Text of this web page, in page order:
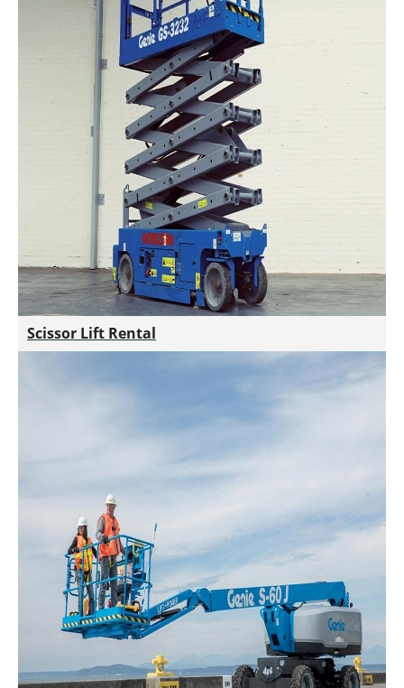
Scissor Lift Rental